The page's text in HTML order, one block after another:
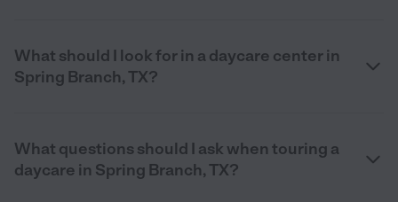
What should I look for in a daycare center in
Spring Branch, TX?
What questions should I ask when touring a
daycare in Spring Branch, TX?